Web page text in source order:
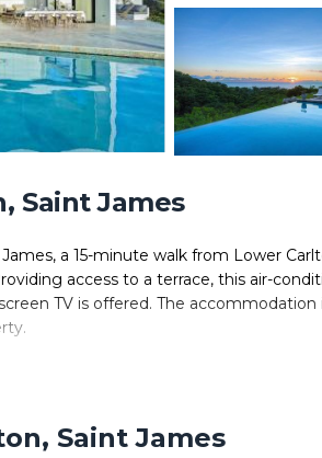
Saint James
a 15-minute walk from Lower
access to a terrace, this air-
TV is offered. The
and several others. This is a 4 star
leisure, consider staying at this Villa for
Saint James